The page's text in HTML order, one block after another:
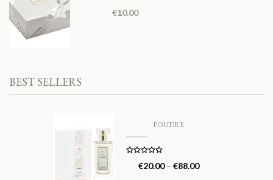
€10.00
BEST SELLERS
POUDRE
out of 5
€20.00– €88.00